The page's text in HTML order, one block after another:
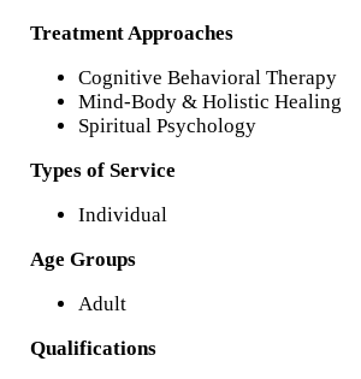
Treatment Approaches
Cognitive Behavioral Therapy
Mind-Body & Holistic Healing
Spiritual Psychology
Types of Service
Individual
Age Groups
Adult
Qualifications